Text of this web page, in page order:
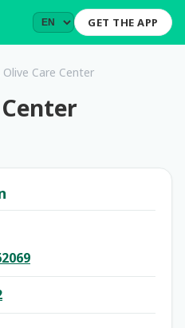
GET THE APP
Olive Care Center